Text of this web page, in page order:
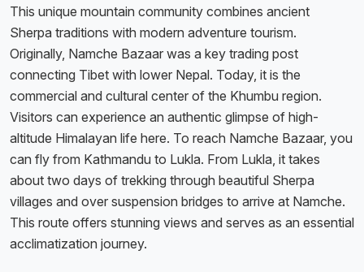
This unique mountain community combines ancient
Sherpa traditions with modern adventure tourism.
Originally, Namche Bazaar was a key trading post
connecting Tibet with lower Nepal. Today, it is the
commercial and cultural center of the Khumbu region.
Visitors can experience an authentic glimpse of high-
altitude Himalayan life here. To reach Namche Bazaar, you
can fly from Kathmandu to Lukla. From Lukla, it takes
about two days of trekking through beautiful Sherpa
villages and over suspension bridges to arrive at Namche.
This route offers stunning views and serves as an essential
acclimatization journey.